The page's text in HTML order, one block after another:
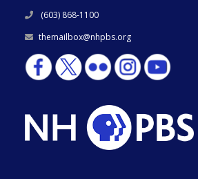
(603) 868-1100
themailbox@nhpbs.org